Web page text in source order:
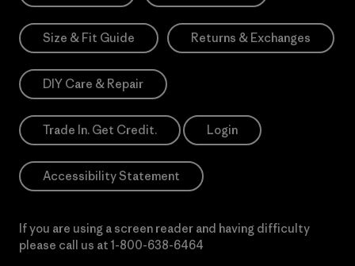
Size & Fit Guide Returns & Exchanges
DIY Care & Repair
Trade In. Get Credit. Login
Accessibility Statement
If you are using a screen reader and having difficulty
please call us at 1-800-638-6464